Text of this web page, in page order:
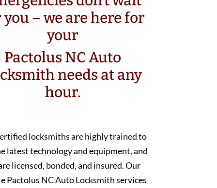
– we are here for
your
Pactolus NC Auto
needs at any
hour.
locksmiths are highly trained to
latest technology and equipment, and
licensed, bonded, and insured. Our
Pactolus NC Auto Locksmith services